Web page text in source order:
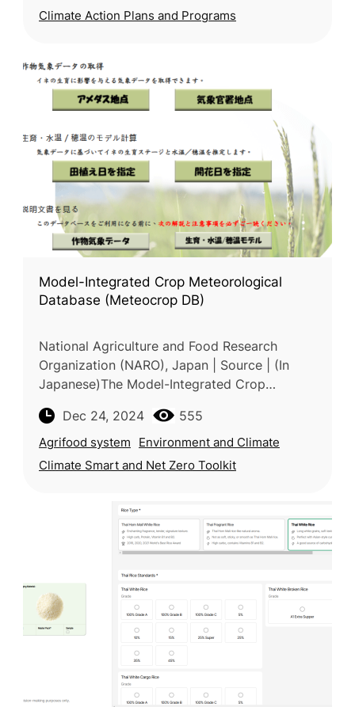
Climate Action Plans and Programs
Model-Integrated Crop Meteorological
Database (Meteocrop DB)
National Agriculture and Food Research
Organization (NARO), Japan | Source | (In
Japanese)The Model-Integrated Crop
meteorological data, including solar radiation,
humidi
Dec 24, 2024 555
Agrifood system
Environment and Climate
Climate Smart and Net Zero Toolkit